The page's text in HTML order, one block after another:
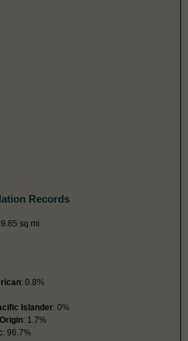
Records
sq mi
: 0.8%
Islander: 0%
: 1.7%
: 96.7%